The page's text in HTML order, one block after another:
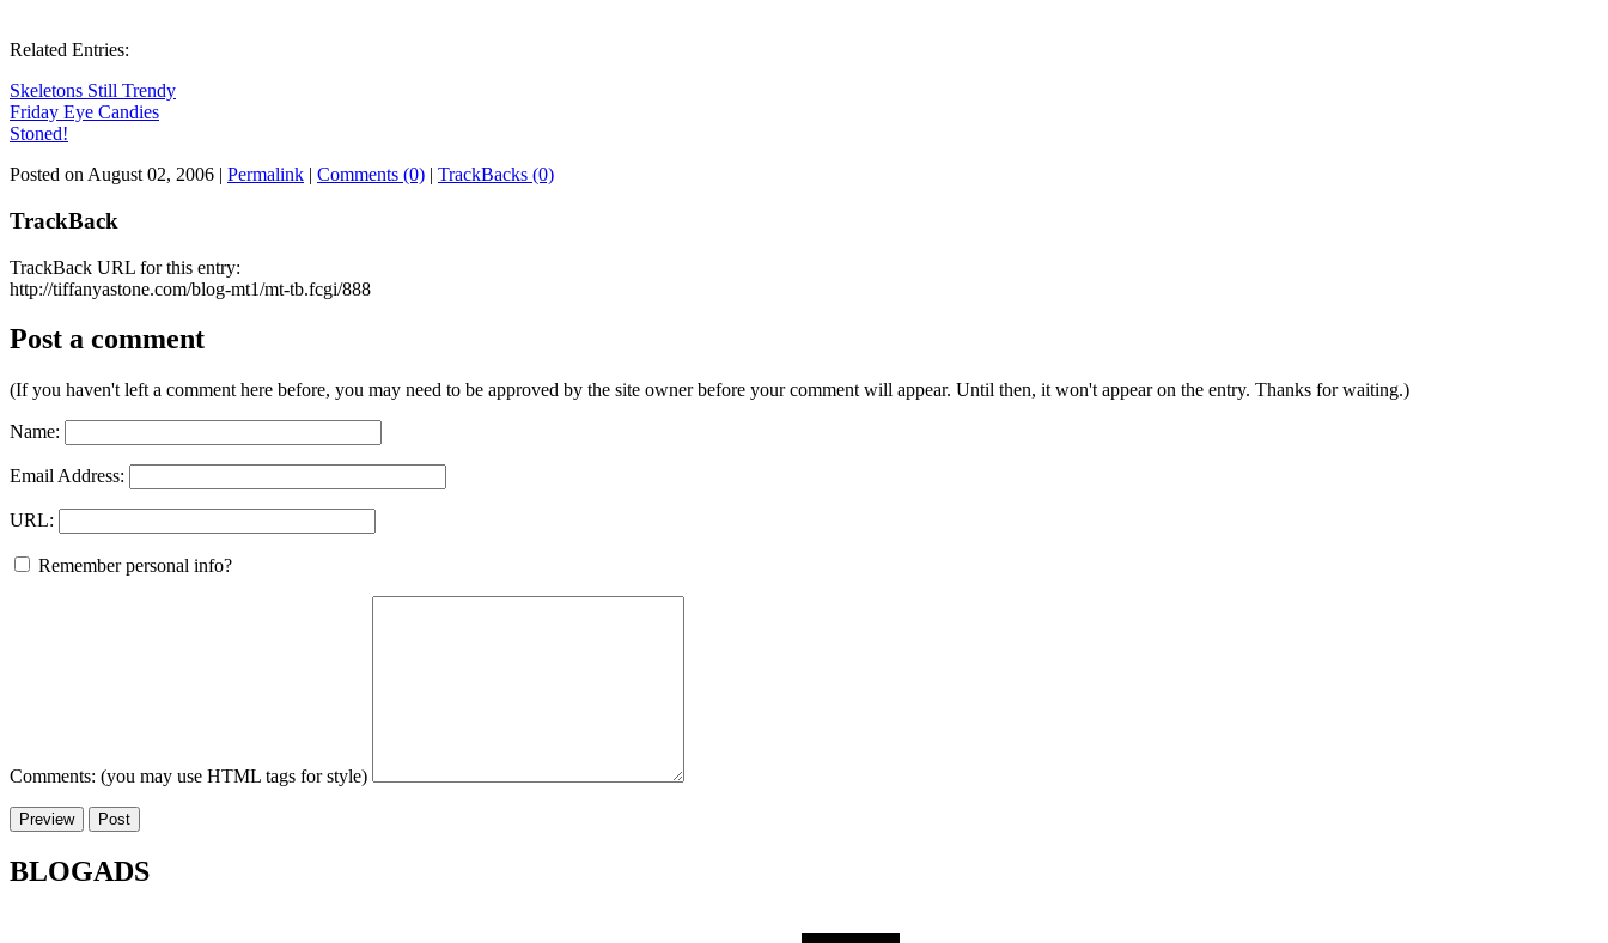
Related Entries:
Skeletons Still Trendy
Friday Eye Candies
Stoned!
Posted on August 02, 2006 | Permalink | Comments (0) | TrackBacks (0)
TrackBack
TrackBack URL for this entry:
http://tiffanyastone.com/blog-mt1/mt-tb.fcgi/888
Post a comment
(If you haven't left a comment here before, you may need to be approved by the site owner before your comment will appear. Until then, it won't appear on the entry. Thanks for waiting.)
Name:
Email Address:
URL:
Remember personal info?
Comments: (you may use HTML tags for style)
BLOGADS